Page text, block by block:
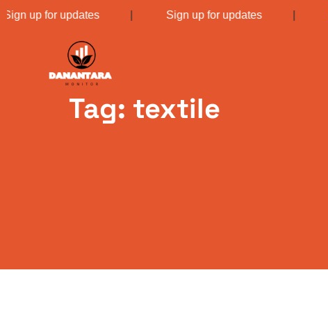
up for updates| Sign up for updates|
Tag: textile